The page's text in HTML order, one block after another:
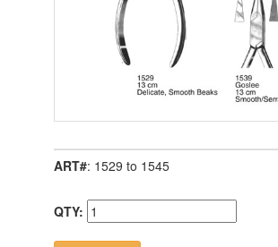
ART#: 1529 to 1545
QTY: